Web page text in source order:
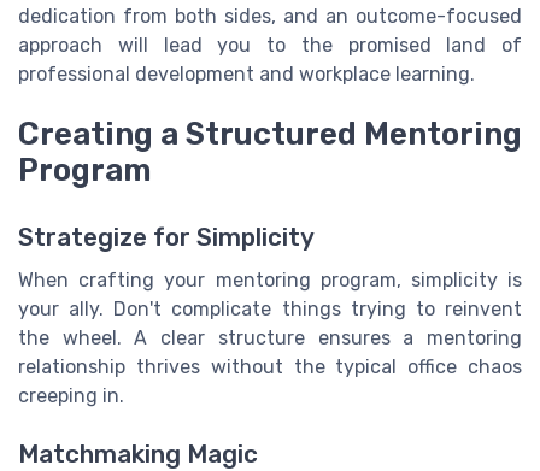
dedication from both sides, and an outcome-focused
approach will lead you to the promised land of
professional development and workplace learning.
Creating a Structured Mentoring
Program
Strategize for Simplicity
When crafting your mentoring program, simplicity is
your ally. Don't complicate things trying to reinvent
the wheel. A clear structure ensures a mentoring
relationship thrives without the typical office chaos
creeping in.
Matchmaking Magic